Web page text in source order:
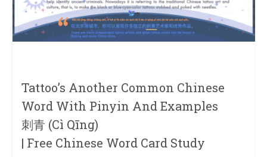
Tattoo’s Another Common Chinese
Word With Pinyin And Examples
刺青 (cì Qīng)
| Free Chinese Word Card Study